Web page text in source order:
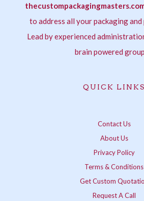
k
-
a
m
s
t
to address all your packaging and
Lead by experienced
brain powered group.
QUICK LINKS
Contact Us
About Us
Privacy Policy
Terms & Conditions
Get Custom
Request A Call